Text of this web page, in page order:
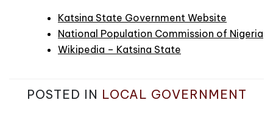
Katsina State Government Website
National Population Commission of Nigeria
Wikipedia – Katsina State
POSTED IN LOCAL GOVERNMENT